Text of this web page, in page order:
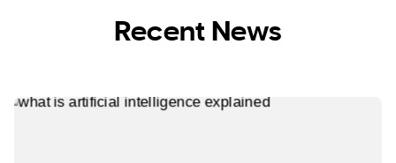
Recent News